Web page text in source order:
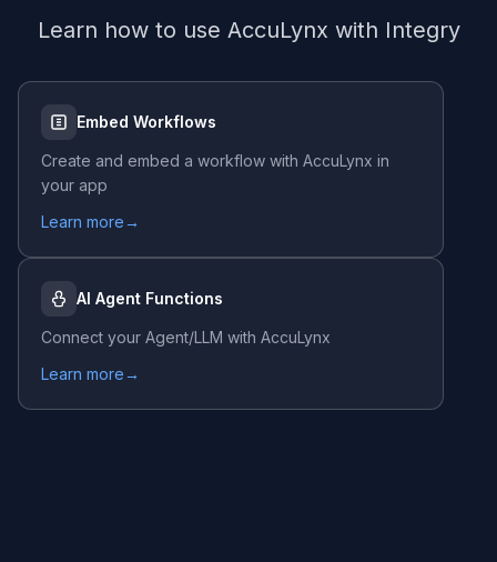
Learn how to use AccuLynx with Integry
Embed Workflows
Create and embed a workflow with AccuLynx in
your app
Learn more→
AI Agent Functions
Connect your Agent/LLM with AccuLynx
Learn more→